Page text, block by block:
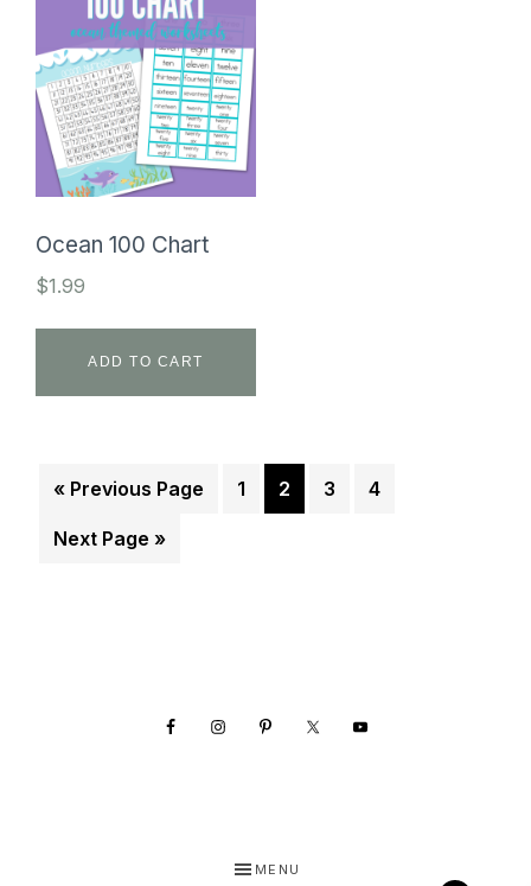
Ocean 100 Chart
$1.99
ADD TO CART
« Previous Page 1 2 3 4
Next Page »
MENU